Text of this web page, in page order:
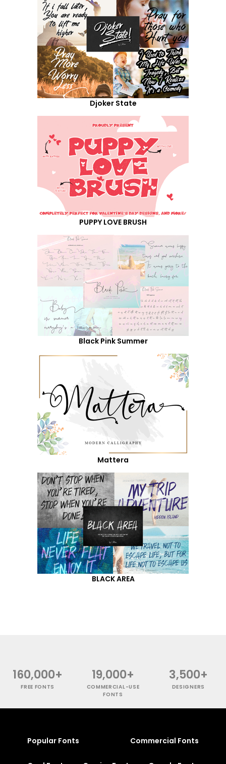
Djoker State
PUPPY LOVE BRUSH
Black Pink Summer
Mattera
BLACK AREA
160,000+
FREE FONTS
19,000+
COMMERCIAL-USE
FONTS
3,500+
DESIGNERS
Popular Fonts Commercial Fonts